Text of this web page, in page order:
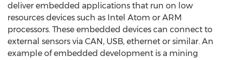
deliver embedded applications that run on low
resources devices such as Intel Atom or ARM
processors. These embedded devices can connect to
external sensors via CAN, USB, ethernet or similar. An
example of embedded development is a mining